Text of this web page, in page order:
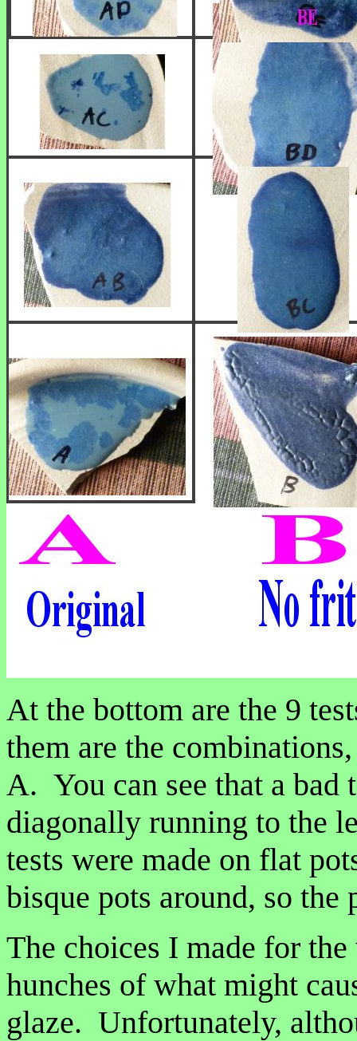
At the bottom are the 9
them are the
A. You can see that a
diagonally running to the
tests were made on flat
bisque pots around, so
The choices I made for
hunches of what might
glaze. Unfortunately,